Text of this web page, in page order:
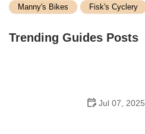
Manny's Bikes
Fisk's Cyclery
Trending Guides Posts
Jul 07, 2025